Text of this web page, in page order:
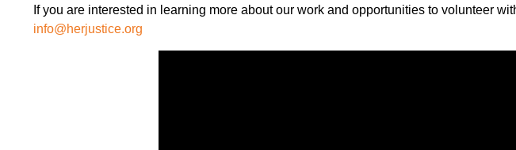
If you are interested in learning more about our work and opportunities to volunteer
info@herjustice.org